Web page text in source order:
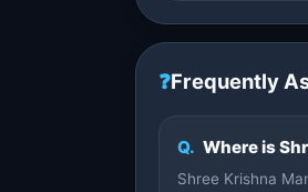
❓Frequently
Q. Where is
Shree Krishna